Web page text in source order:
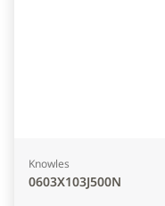
Knowles
0603X103J500N